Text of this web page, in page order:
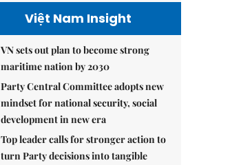
Việt Nam Insight
VN sets out plan to become strong
maritime nation by 2030
Party Central Committee adopts new
mindset for national security, social
development in new era
Top leader calls for stronger action to
turn Party decisions into tangible